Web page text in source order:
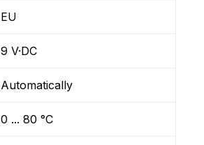
EU
9 V·DC
Automatically
0 ... 80 °C